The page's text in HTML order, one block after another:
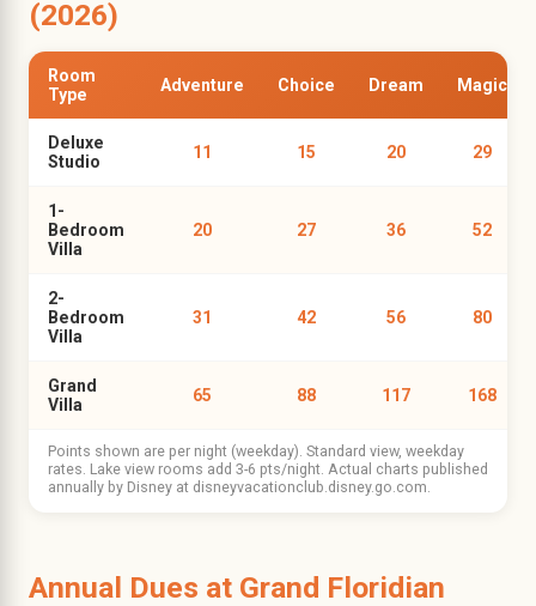
(2026)
Room
Type
Adventure Choice Dream Magic
Deluxe
Studio
11 15 20 29
1-
Bedroom
Villa
20 27 36 52
2-
Bedroom
Villa
31 42 56 80
Grand
Villa
65 88 117 168
Points shown are per night (weekday). Standard view, weekday
rates. Lake view rooms add 3-6 pts/night. Actual charts published
annually by Disney at disneyvacationclub.disney.go.com.
Annual Dues at Grand Floridian